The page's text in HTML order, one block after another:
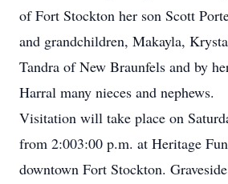
of Fort Stockton her son Scott
and grandchildren, Makayla,
Tandra of New Braunfels and by
Harral many nieces and nephews.
Visitation will take place on
from 2:003:00 p.m. at Heritage
downtown Fort Stockton.